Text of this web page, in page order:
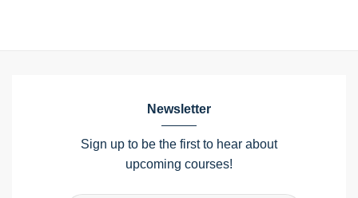
Newsletter
Sign up to be the first to hear about
upcoming courses!